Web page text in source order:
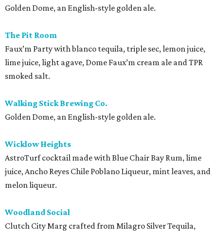
Golden Dome, an English-style golden ale.
The Pit Room
Faux’m Party with blanco tequila, triple sec, lemon juice,
lime juice, light agave, Dome Faux’m cream ale and TPR
smoked salt.
Walking Stick Brewing Co.
Golden Dome, an English-style golden ale.
Wicklow Heights
AstroTurf cocktail made with Blue Chair Bay Rum, lime
juice, Ancho Reyes Chile Poblano Liqueur, mint leaves, and
melon liqueur.
Woodland Social
Clutch City Marg crafted from Milagro Silver Tequila,